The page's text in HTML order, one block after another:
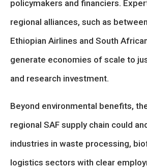
policymakers and financiers.
regional alliances, such as
Ethiopian Airlines and South
generate economies of scale to
and research investment.
Beyond environmental benefits,
regional SAF supply chain could
industries in waste processing,
logistics sectors with clear